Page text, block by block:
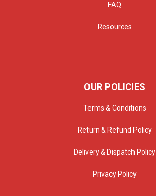
FAQ
Resources
OUR POLICIES
Terms & Conditions
Return & Refund Policy
Delivery & Dispatch Policy
Privacy Policy